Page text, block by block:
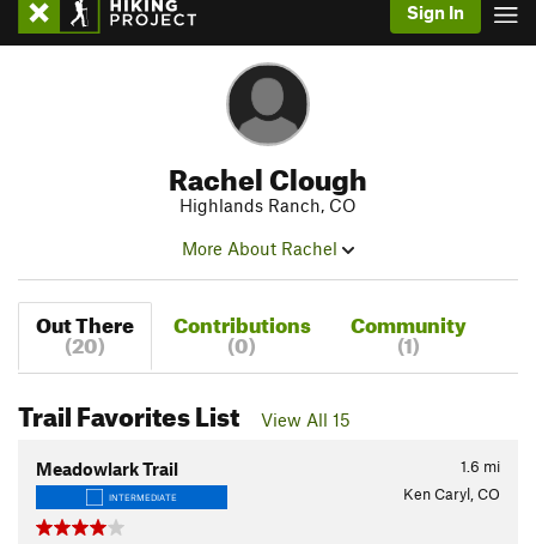
Sign In
Rachel Clough
Highlands Ranch, CO
More About Rachel
Out There
(20)
Contributions
(0)
Community
(1)
Trail Favorites List View All 15
1.6 mi
Meadowlark Trail
INTERMEDIATE Ken Caryl, CO